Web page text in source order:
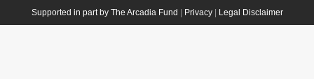
Supported in part by The Arcadia Fund Privacy| Legal Disclaimer